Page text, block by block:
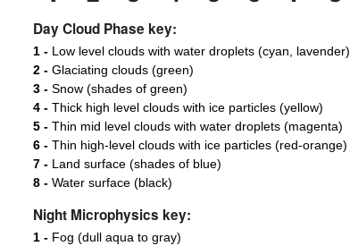
Day Cloud Phase key:
1 -Low level clouds with water droplets (cyan, lavender)
2 -Glaciating clouds (green)
3 -Snow (shades of green)
4 -Thick high level clouds with ice particles (yellow)
5 -Thin mid level clouds with water droplets (magenta)
6 -Thin high-level clouds with ice particles (red-orange)
7 -Land surface (shades of blue)
8 -Water surface (black)
Night Microphysics key:
1 -Fog (dull aqua to gray)